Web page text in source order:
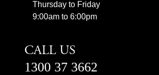
Thursday to Friday
9:00am to 6:00pm
CALL US
1300 37 3662